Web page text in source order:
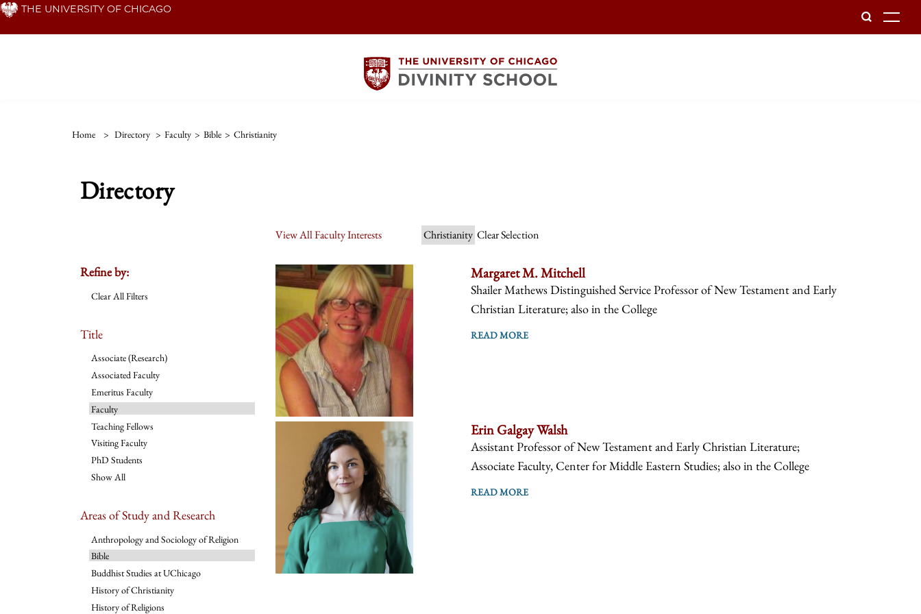
Skip THE UNIVERSITY OF CHICAGO
Home > Directory > Faculty > Bible > Christianity
Directory
View All Faculty Interests Christianity Clear Selection
Refine by:
Clear All Filters
Title
Associate (Research)
Associated Faculty
Emeritus Faculty
Faculty
Teaching Fellows
Visiting Faculty
PhD Students
Show All
Areas of Study and Research
Anthropology and Sociology of Religion
Bible
Buddhist Studies at UChicago
History of Christianity
History of Religions
Margaret M. Mitchell
Shailer Mathews Distinguished Service Professor of New Testament and Early
Christian Literature; also in the College
READ MORE
Erin Galgay Walsh
Assistant Professor of New Testament and Early Christian Literature;
Associate Faculty, Center for Middle Eastern Studies; also in the College
READ MORE